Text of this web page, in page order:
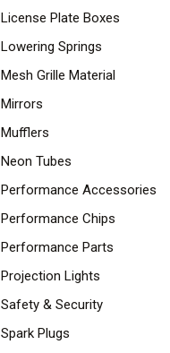
License Plate Boxes
Lowering Springs
Mesh Grille Material
Mirrors
Mufflers
Neon Tubes
Performance Accessories
Performance Chips
Performance Parts
Projection Lights
Safety & Security
Spark Plugs